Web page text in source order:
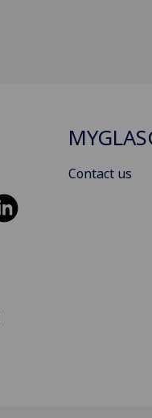
Contact us